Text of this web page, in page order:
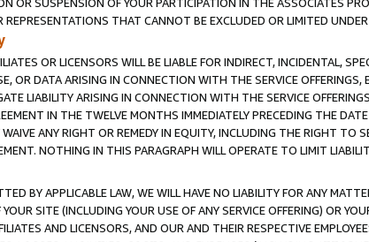
THAT CANNOT BE EXCLUDED OR LIMITED UNDER
OR LICENSORS WILL BE LIABLE FOR INDIRECT, INCIDENTAL,
OR DATA ARISING IN CONNECTION WITH THE SERVICE
LIABILITY ARISING IN CONNECTION WITH THE SERVICE
IN THE TWELVE MONTHS IMMEDIATELY PRECEDING THE
ANY RIGHT OR REMEDY IN EQUITY, INCLUDING THE RIGHT TO
NOTHING IN THIS PARAGRAPH WILL OPERATE TO LIMIT
BY APPLICABLE LAW, WE WILL HAVE NO LIABILITY FOR ANY
SITE (INCLUDING YOUR USE OF ANY SERVICE OFFERING) OR
AND LICENSORS, AND OUR AND THEIR RESPECTIVE